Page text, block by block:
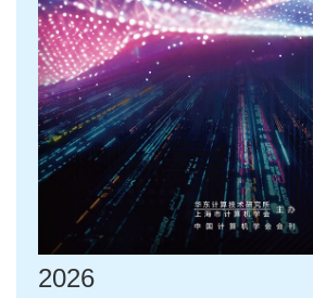
2026